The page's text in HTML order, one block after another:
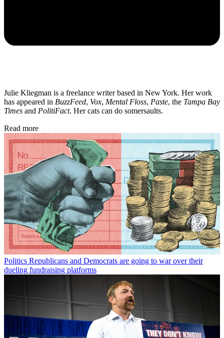
Julie Kliegman is a freelance writer based in New York. Her work
has appeared in BuzzFeed, Vox, Mental Floss, Paste, the Tampa Bay
Times and PolitiFact. Her cats can do somersaults.
Read more
Politics Republicans and Democrats are going to war over their
dueling fundraising platforms